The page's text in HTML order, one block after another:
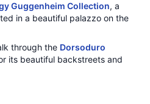
Guggenheim Collection, a
in a beautiful palazzo on the
through the Dorsoduro
its beautiful backstreets and